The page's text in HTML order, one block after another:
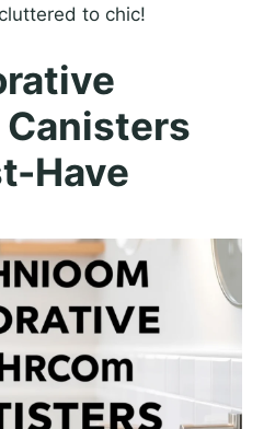
to chic!
Canisters
Have